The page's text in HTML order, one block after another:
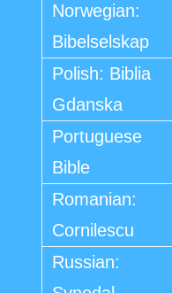
Norwegian:
Bibelselskap
Polish: Biblia
Gdanska
Portuguese
Bible
Romanian:
Cornilescu
Russian: